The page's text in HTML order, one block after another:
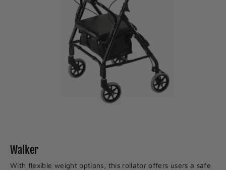
Walker
With flexible weight options, this rollator offers users a safe